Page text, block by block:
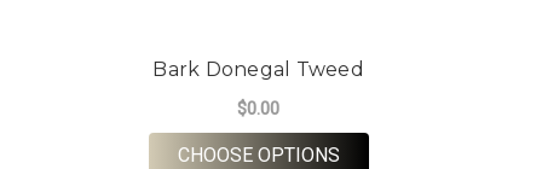
Bark Donegal Tweed
$0.00
CHOOSE OPTIONSFOR BARK DONEGAL